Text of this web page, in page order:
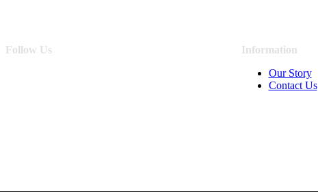
Follow Us
Information
Our Story
Contact Us